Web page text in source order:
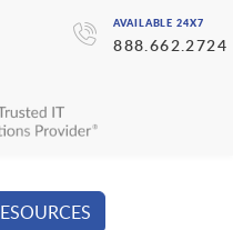
AVAILABLE 24X7
888.662.2724